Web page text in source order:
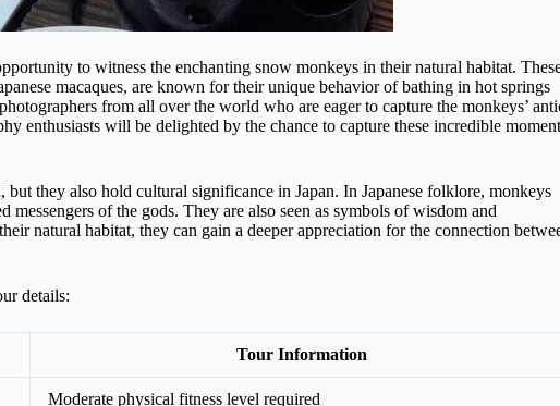
to witness the enchanting snow monkeys in their natural habitat.
macaques, are known for their unique behavior of bathing in hot springs
from all over the world who are eager to capture the monkeys’
enthusiasts will be delighted by the chance to capture these incredible
they also hold cultural significance in Japan. In Japanese folklore, monkeys
messengers of the gods. They are also seen as symbols of wisdom and
natural habitat, they can gain a deeper appreciation for the connection
details:
Tour Information
Moderate physical fitness level required